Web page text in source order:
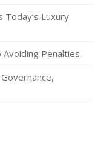
Luxury
Avoiding Penalties